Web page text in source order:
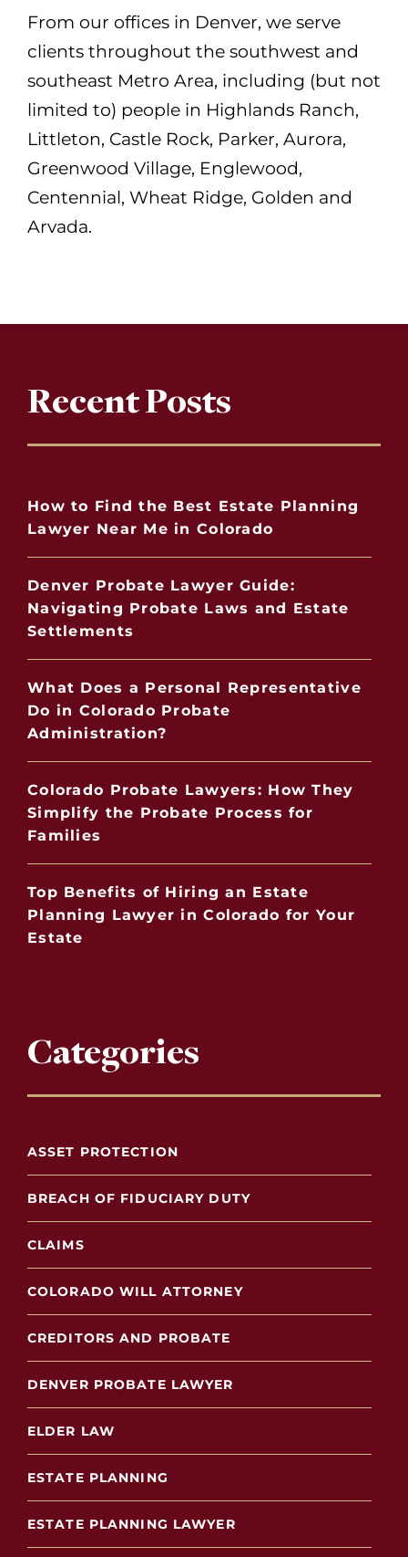
From our offices in Denver, we serve
clients throughout the southwest and
southeast Metro Area, including (but not
limited to) people in Highlands Ranch,
Littleton, Castle Rock, Parker, Aurora,
Greenwood Village, Englewood,
Centennial, Wheat Ridge, Golden and
Arvada.
Recent Posts
How to Find the Best Estate Planning
Lawyer Near Me in Colorado
Denver Probate Lawyer Guide:
Navigating Probate Laws and Estate
Settlements
What Does a Personal Representative
Do in Colorado Probate
Administration?
Colorado Probate Lawyers: How They
Simplify the Probate Process for
Families
Top Benefits of Hiring an Estate
Planning Lawyer in Colorado for Your
Estate
Categories
ASSET PROTECTION
BREACH OF FIDUCIARY DUTY
CLAIMS
COLORADO WILL ATTORNEY
CREDITORS AND PROBATE
DENVER PROBATE LAWYER
ELDER LAW
ESTATE PLANNING
ESTATE PLANNING LAWYER